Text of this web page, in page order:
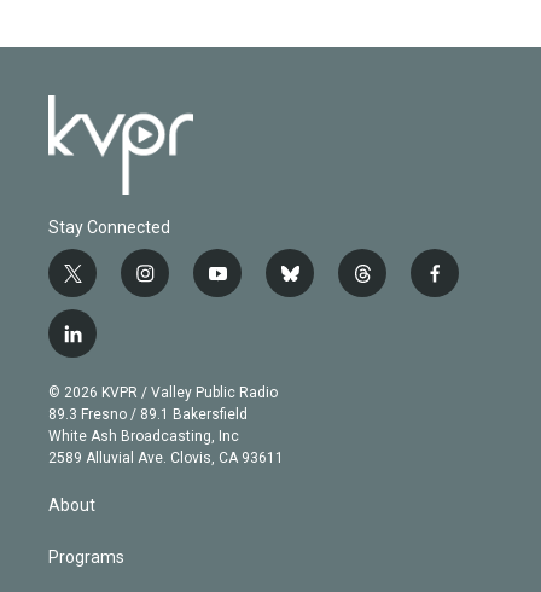
Stay Connected
t
w
i
t
e
r
i
n
g
r
a
m
y
o
b
e
b
l
t
h
f
a
l
i
n
k
e
d
n
© 2026 KVPR / Valley Public Radio
89.3 Fresno / 89.1 Bakersfield
White Ash Broadcasting, Inc
2589 Alluvial Ave. Clovis, CA 93611
About
Programs